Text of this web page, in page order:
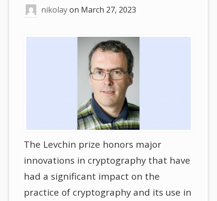
nikolayon March 27, 2023
The Levchin prize honors major
innovations in cryptography that have
had a significant impact on the
practice of cryptography and its use in